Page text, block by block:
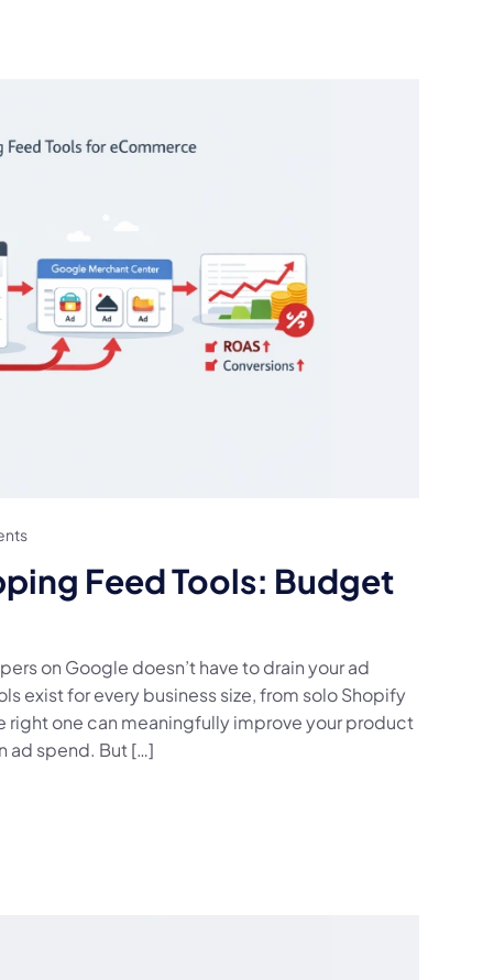
Feed Tools: Budget
on Google doesn’t have to drain your ad
exist for every business size, from solo Shopify
one can meaningfully improve your product
ad spend. But […]